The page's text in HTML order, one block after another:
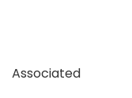
Associated